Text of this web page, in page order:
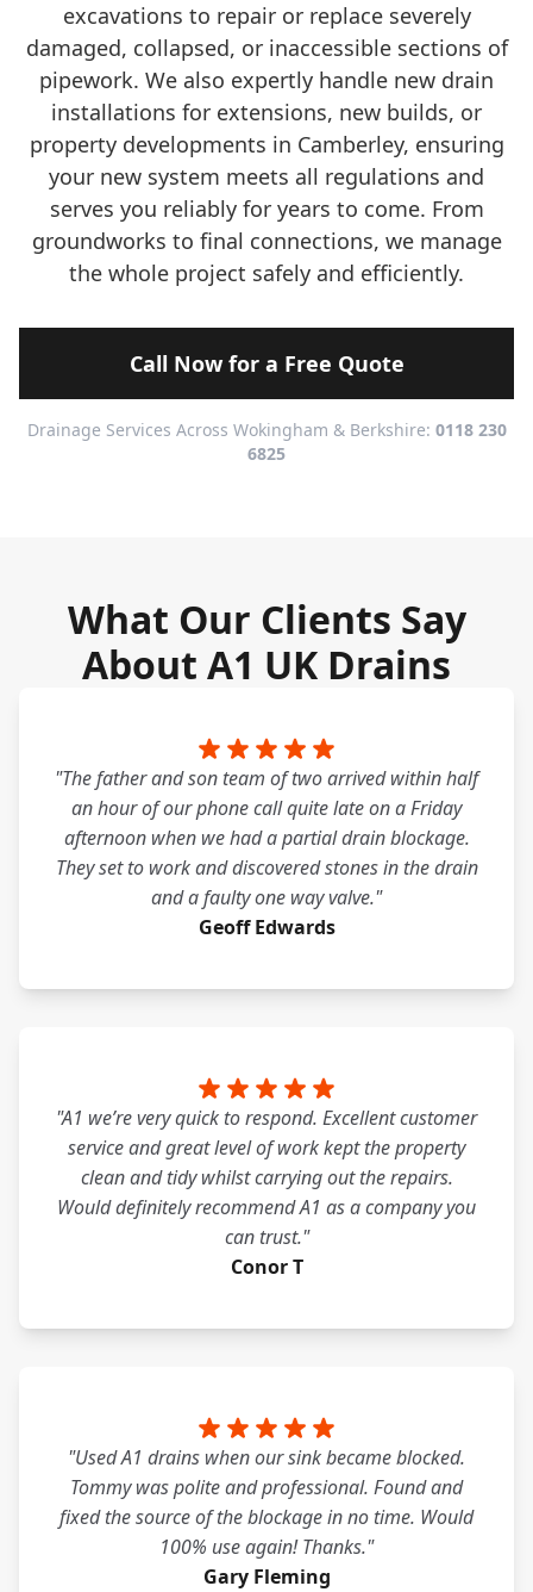
excavations to repair or replace severely
damaged, collapsed, or inaccessible sections of
pipework. We also expertly handle new drain
installations for extensions, new builds, or
property developments in Camberley, ensuring
your new system meets all regulations and
serves you reliably for years to come. From
groundworks to final connections, we manage
the whole project safely and efficiently.
Call Now for a Free Quote
Drainage Services Across Wokingham & Berkshire: 0118 230
6825
What Our Clients Say
About A1 UK Drains
"The father and son team of two arrived within half
an hour of our phone call quite late on a Friday
afternoon when we had a partial drain blockage.
They set to work and discovered stones in the drain
and a faulty one way valve."
Geoff Edwards
"A1 we’re very quick to respond. Excellent customer
service and great level of work kept the property
clean and tidy whilst carrying out the repairs.
Would definitely recommend A1 as a company you
can trust."
Conor T
"Used A1 drains when our sink became blocked.
Tommy was polite and professional. Found and
fixed the source of the blockage in no time. Would
100% use again! Thanks."
Gary Fleming